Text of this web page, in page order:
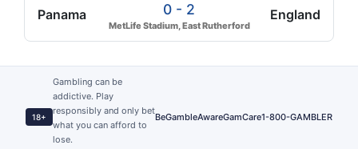
Panama 0 - 2
MetLife Stadium, East Rutherford
England
18+
Gambling can be
addictive. Play
responsibly and only bet
what you can afford to
lose.
BeGambleAwareGamCare1-800-GAMBLER